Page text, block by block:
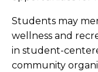
Students may
wellness and
in student-
community